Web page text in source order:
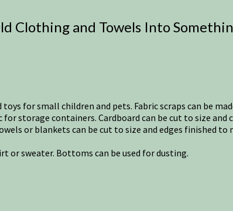
Clothing and Towels Into
for small children and pets. Fabric scraps can be
storage containers. Cardboard can be cut to size
or blankets can be cut to size and edges finished
or sweater. Bottoms can be used for dusting.